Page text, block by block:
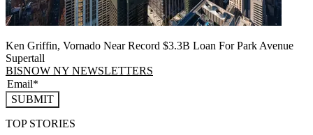
Ken Griffin, Vornado Near Record $3.3B Loan For Park Avenue
Supertall
BISNOW NY NEWSLETTERS
SUBMIT
TOP STORIES